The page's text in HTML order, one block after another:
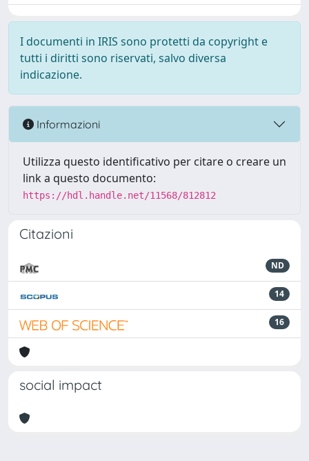
I documenti in IRIS sono protetti da copyright e
tutti i diritti sono riservati, salvo diversa
indicazione.
Informazioni
Utilizza questo identificativo per citare o creare un
link a questo documento:
https://hdl.handle.net/11568/812812
Citazioni
ND
14
16
social impact